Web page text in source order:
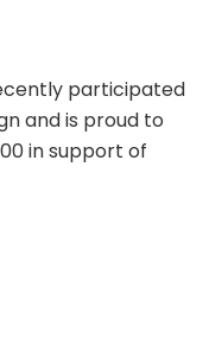
participated
and is proud to
in support of